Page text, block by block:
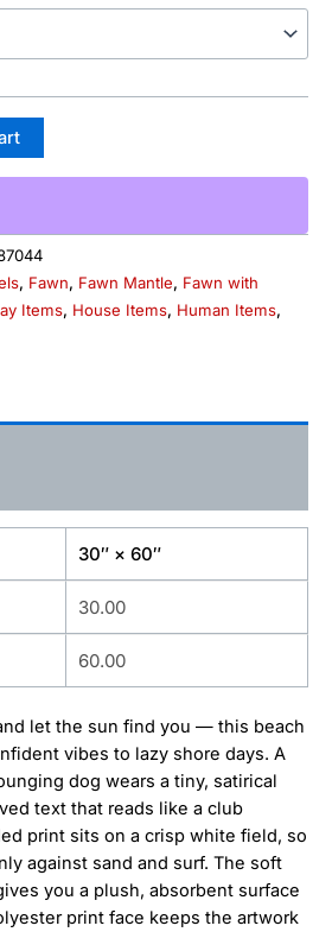
, Fawn, Fawn Mantle, Fawn with
Items, House Items, Human Items,
30″ × 60″
30.00
60.00
let the sun find you — this beach
vibes to lazy shore days. A
dog wears a tiny, satirical
text that reads like a club
print sits on a crisp white field, so
against sand and surf. The soft
you a plush, absorbent surface
print face keeps the artwork